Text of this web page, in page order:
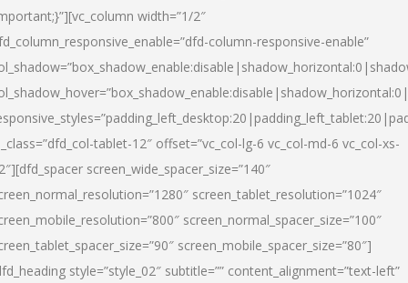
width=”1/2″
column-responsive-enable”
tablet-12″ offset=”vc_col-lg-6 vc_col-md-6 vc_col-xs-
screen_wide_spacer_size=”140″
screen_tablet_resolution=”1024″
screen_normal_spacer_size=”100″
screen_mobile_spacer_size=”80″]
style=”style_02″ subtitle=”” content_alignment=”text-left”